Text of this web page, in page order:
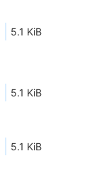
5.1 KiB
5.1 KiB
5.1 KiB